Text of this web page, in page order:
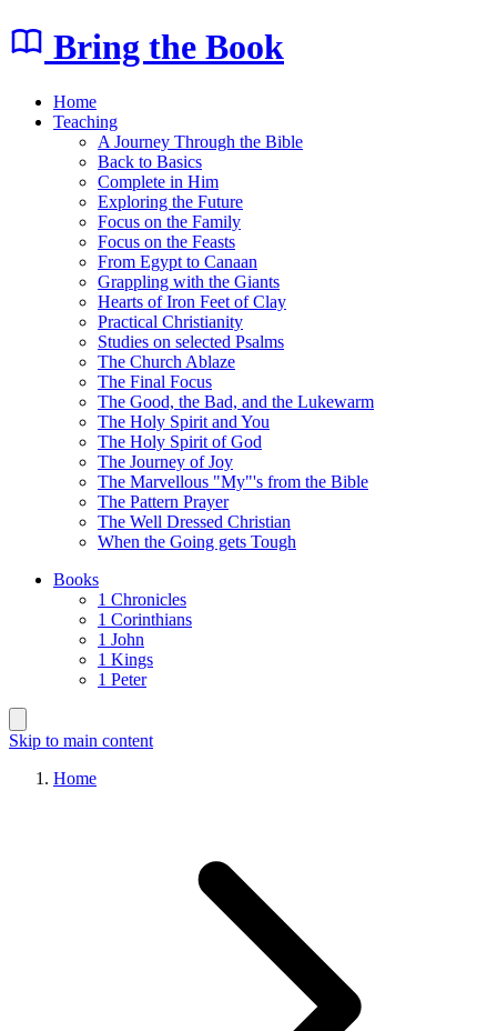
Bring the Book
Home
Teaching
A Journey Through the Bible
Back to Basics
Complete in Him
Exploring the Future
Focus on the Family
Focus on the Feasts
From Egypt to Canaan
Grappling with the Giants
Hearts of Iron Feet of Clay
Practical Christianity
Studies on selected Psalms
The Church Ablaze
The Final Focus
The Good, the Bad, and the Lukewarm
The Holy Spirit and You
The Holy Spirit of God
The Journey of Joy
The Marvellous "My"'s from the Bible
The Pattern Prayer
The Well Dressed Christian
When the Going gets Tough
Books
1 Chronicles
1 Corinthians
1 John
1 Kings
1 Peter
Skip to main content
Home